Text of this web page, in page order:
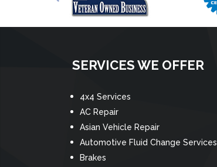
SERVICES WE OFFER
4x4 Services
AC Repair
Asian Vehicle Repair
Automotive Fluid Change Services
Brakes